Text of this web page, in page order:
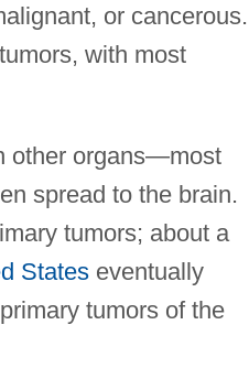
or cancerous.
with most
other organs—most
spread to the brain.
tumors; about a
Stateseventually
tumors of the